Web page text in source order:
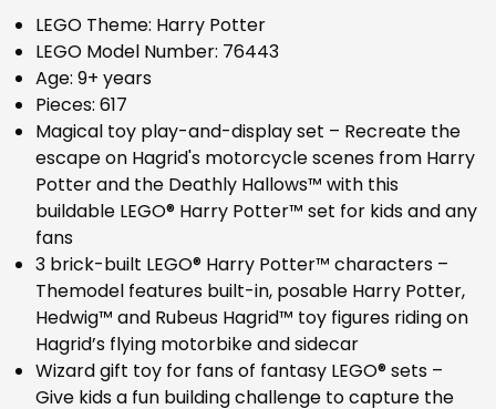
LEGO Theme: Harry Potter
LEGO Model Number: 76443
Age: 9+ years
Pieces: 617
Magical toy play-and-display set – Recreate the
escape on Hagrid's motorcycle scenes from Harry
Potter and the Deathly Hallows™ with this
buildable LEGO® Harry Potter™ set for kids and any
fans
3 brick-built LEGO® Harry Potter™ characters –
Themodel features built-in, posable Harry Potter,
Hedwig™ and Rubeus Hagrid™ toy figures riding on
Hagrid’s flying motorbike and sidecar
Wizard gift toy for fans of fantasy LEGO® sets –
Give kids a fun building challenge to capture the